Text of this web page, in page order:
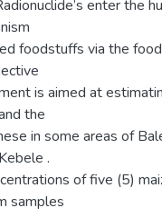
enter the
foodstuffs via the
is aimed at
the
in some areas of
.
of five (5)
samples